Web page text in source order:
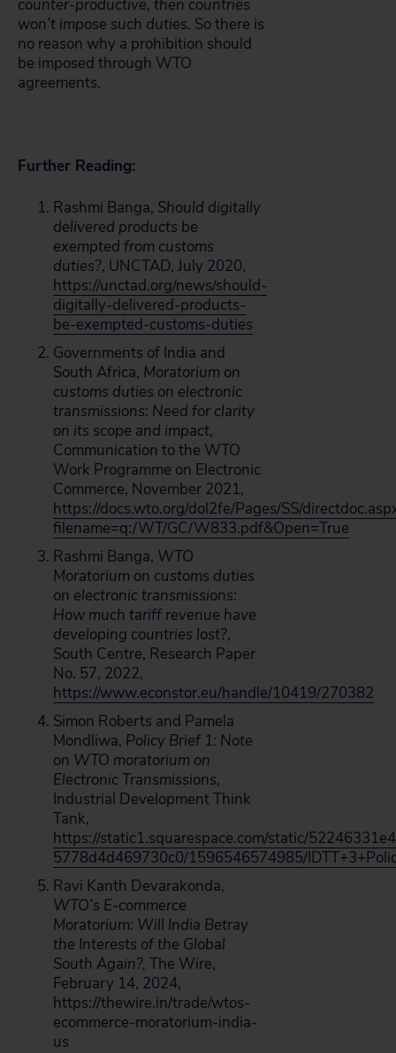
counter-productive, then countries
won’t impose such duties. So there is
no reason why a prohibition should
be imposed through WTO
agreements.
Further Reading:
Rashmi Banga, Should digitally
delivered products be
exempted from customs
duties?, UNCTAD, July 2020,
https://unctad.org/news/should-
digitally-delivered-products-
be-exempted-customs-duties
Governments of India and
South Africa, Moratorium on
customs duties on electronic
transmissions: Need for clarity
on its scope and impact,
Communication to the WTO
Work Programme on Electronic
Commerce, November 2021,
https://docs.wto.org/dol2fe/Pages/SS/
filename=q:/WT/GC/W833.pdf&Open=True
Rashmi Banga, WTO
Moratorium on customs duties
on electronic transmissions:
How much tariff revenue have
developing countries lost?,
South Centre, Research Paper
No. 57, 2022,
https://www.econstor.eu/handle/10419/270382
Simon Roberts and Pamela
Mondliwa, Policy Brief 1: Note
on WTO moratorium on
Electronic Transmissions,
Industrial Development Think
Tank,
https://static1.squarespace.com/static/
5778d4d469730c0/1596546574985/
Ravi Kanth Devarakonda,
WTO’s E-commerce
Moratorium: Will India Betray
the Interests of the Global
South Again?, The Wire,
February 14, 2024,
https://thewire.in/trade/wtos-
ecommerce-moratorium-india-
us